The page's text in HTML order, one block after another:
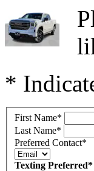
*
First Name*
Last Name*
Preferred Contact*
Texting Preferred*